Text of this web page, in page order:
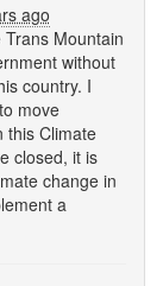
ago
Mountain
without
country. I
move
this Climate
closed, it is
change in
a